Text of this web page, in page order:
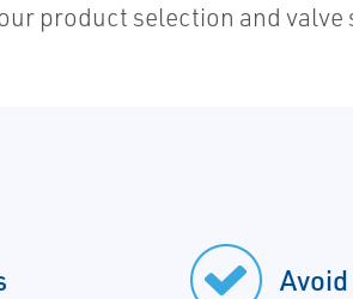
product selection and